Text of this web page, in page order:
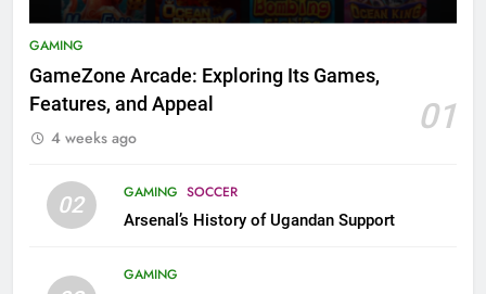
GAMING
GameZone Arcade: Exploring Its Games,
Features, and Appeal
01
4 weeks ago
02 GAMING SOCCER
Arsenal’s History of Ugandan Support
GAMING